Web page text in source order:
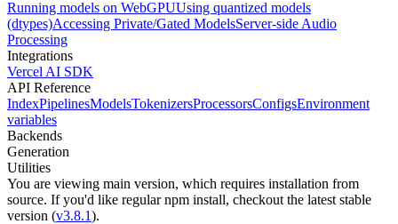
Running models on WebGPUUsing quantized models
(dtypes)Accessing Private/Gated ModelsServer-side Audio
Processing
Integrations
Vercel AI SDK
API Reference
IndexPipelinesModelsTokenizersProcessorsConfigsEnvironment
variables
Backends
Generation
Utilities
You are viewing main version, which requires installation from
source. If you'd like regular npm install, checkout the latest stable
version (v3.8.1).